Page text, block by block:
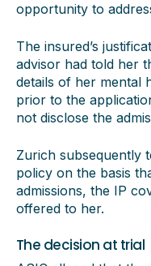
opportunity to
The insured’s
advisor had told her
details of her mental
prior to the
not disclose the
Zurich subsequently
policy on the basis
admissions, the IP
offered to her.
The decision at trial